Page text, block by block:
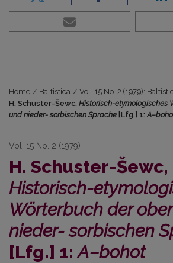
Home / Baltistica / Vol. 15 No. 2 (1979):
H. Schuster-Šewc, Historisch-etymologisches
und nieder- sorbischen Sprache [Lfg.] 1:
Vol. 15 No. 2 (1979)
H. Schuster-Šewc,
Historisch-
Wörterbuch der
nieder- sorbischen
[Lfg.] 1:A–bohot